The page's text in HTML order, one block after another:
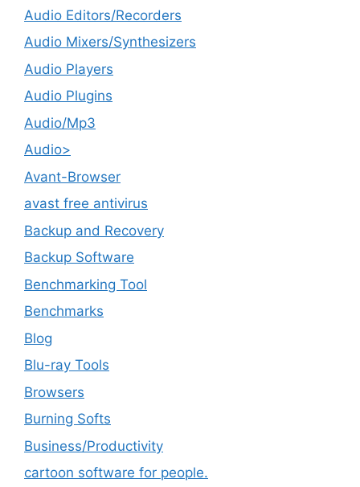
Audio Editors/Recorders
Audio Mixers/Synthesizers
Audio Players
Audio Plugins
Audio/Mp3
Audio>
Avant-Browser
avast free antivirus
Backup and Recovery
Backup Software
Benchmarking Tool
Benchmarks
Blog
Blu-ray Tools
Browsers
Burning Softs
‎Business/Productivity
cartoon software for people.